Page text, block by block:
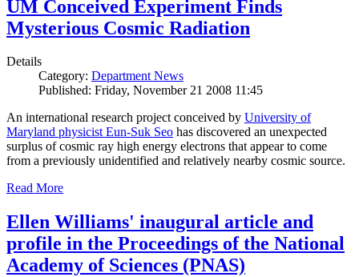
UM Conceived Experiment Finds
Mysterious Cosmic Radiation
Details
Category: Department News
Published: Friday, November 21 2008 11:45
An international research project conceived by University of
Maryland physicist Eun-Suk Seo has discovered an unexpected
surplus of cosmic ray high energy electrons that appear to come
from a previously unidentified and relatively nearby cosmic source.
Read More
Ellen Williams' inaugural article and
profile in the Proceedings of the National
Academy of Sciences (PNAS)